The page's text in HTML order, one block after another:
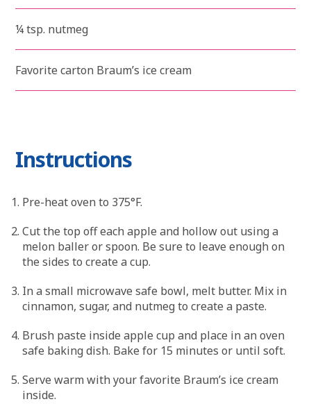
¼ tsp. nutmeg
Favorite carton Braum’s ice cream
Instructions
Pre-heat oven to 375°F.
Cut the top off each apple and hollow out using a
melon baller or spoon. Be sure to leave enough on
the sides to create a cup.
In a small microwave safe bowl, melt butter. Mix in
cinnamon, sugar, and nutmeg to create a paste.
Brush paste inside apple cup and place in an oven
safe baking dish. Bake for 15 minutes or until soft.
Serve warm with your favorite Braum’s ice cream
inside.